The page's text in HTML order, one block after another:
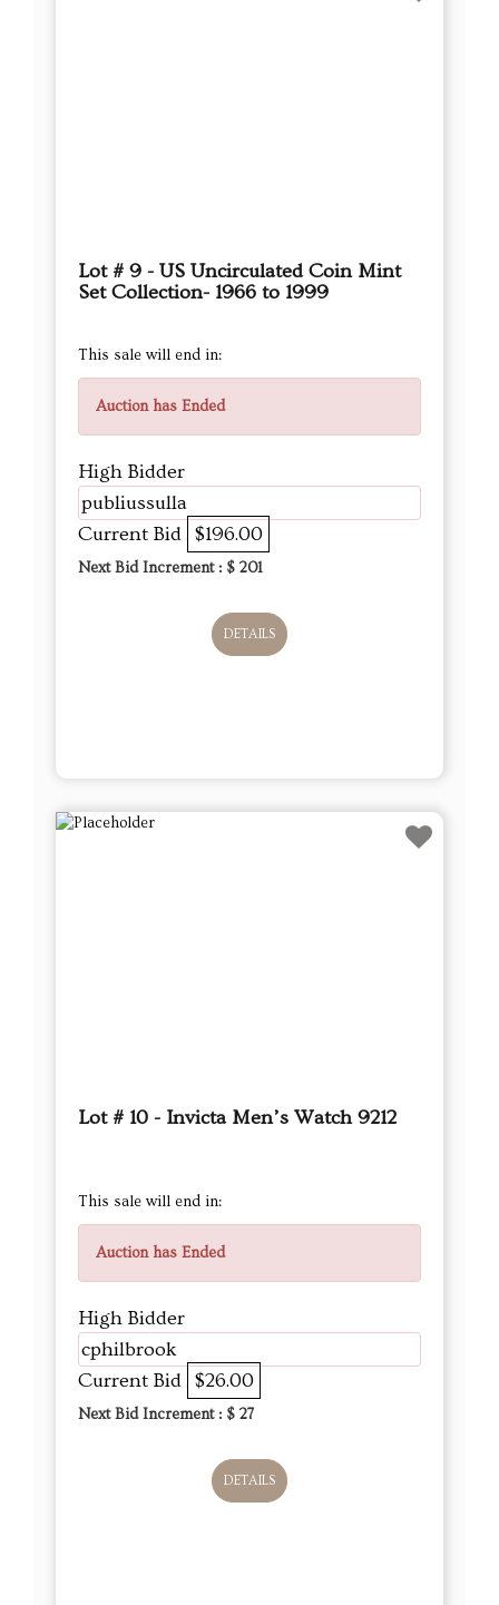
Lot # 9 - US Uncirculated Coin Mint
Set Collection- 1966 to 1999
This sale will end in:
Auction has Ended
High Bidder
publiussulla
Current Bid $196.00
Next Bid Increment : $ 201
DETAILS
Lot # 10 - Invicta Men’s Watch 9212
This sale will end in:
Auction has Ended
High Bidder
cphilbrook
Current Bid $26.00
Next Bid Increment : $ 27
DETAILS